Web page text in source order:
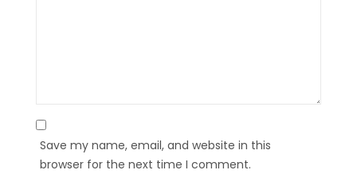
Save my name, email, and website in this
browser for the next time I comment.